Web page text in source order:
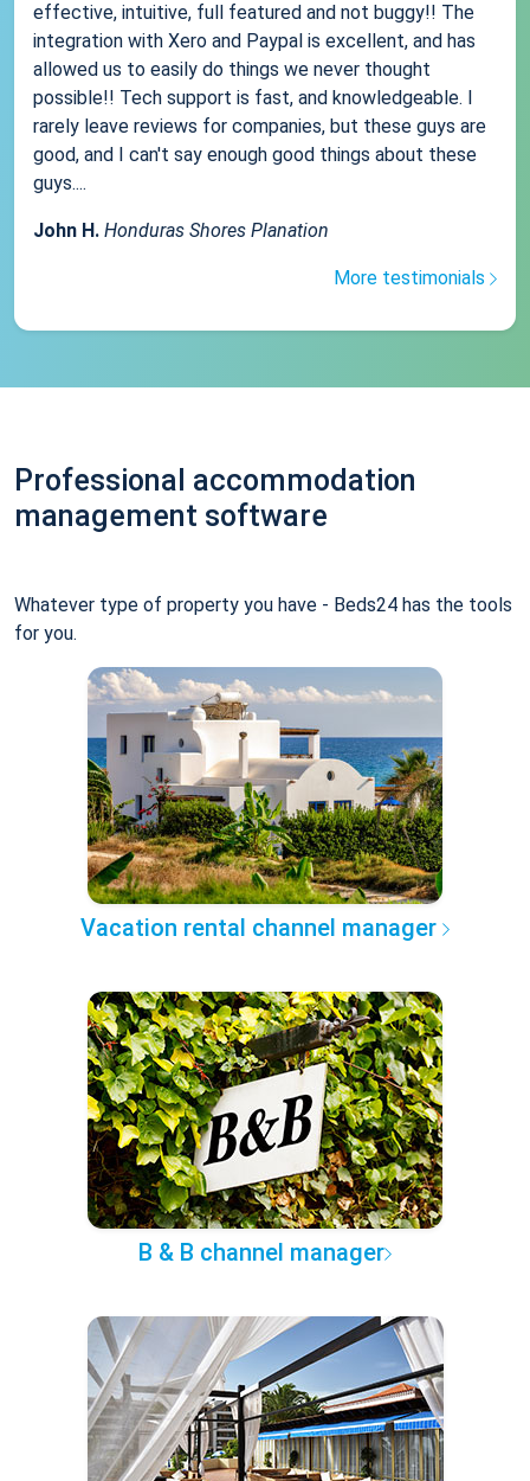
effective, intuitive, full featured and not buggy!! The
integration with Xero and Paypal is excellent, and has
allowed us to easily do things we never thought
possible!! Tech support is fast, and knowledgeable. I
rarely leave reviews for companies, but these guys are
good, and I can't say enough good things about these
guys....
John H. Honduras Shores Planation
More testimonials
Professional accommodation
management software
Whatever type of property you have - Beds24 has the tools
for you.
Vacation rental channel manager
B & B channel manager